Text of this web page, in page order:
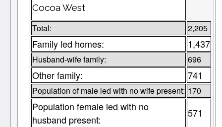
Cocoa West
Total: 2,205
Family led homes: 1,437
Husband-wife family: 696
Other family: 741
Population of male led with no wife present: 170
Population female led with no
husband present:
571